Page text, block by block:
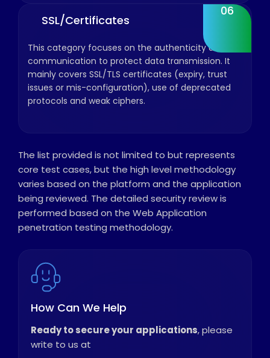
06
SSL/Certificates
This category focuses on the authenticity and
communication to protect data transmission. It
mainly covers SSL/TLS certificates (expiry, trust
issues or mis-configuration), use of deprecated
protocols and weak ciphers.
The list provided is not limited to but represents
core test cases, but the high level methodology
varies based on the platform and the application
being reviewed. The detailed security review is
performed based on the Web Application
penetration testing methodology.
How Can We Help
Ready to secure your applications, please
write to us at